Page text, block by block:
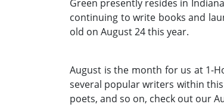
Green presently resides in
continuing to write books and
old on August 24 this year.
August is the month for us at 1-
several popular writers within
poets, and so on, check out our